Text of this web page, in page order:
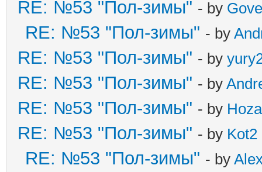
RE: №53 "Пол-зимы" - by
RE: №53 "Пол-зимы" - by
RE: №53 "Пол-зимы" - by
RE: №53 "Пол-зимы" - by
RE: №53 "Пол-зимы" - by
RE: №53 "Пол-зимы" - by Kot2
RE: №53 "Пол-зимы" - by